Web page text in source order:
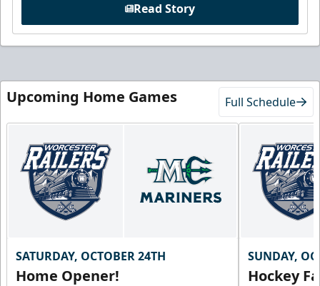
Read Story
Upcoming Home Games Full Schedule
SATURDAY, OCTOBER 24TH
Home Opener!
SUNDAY,
Hockey